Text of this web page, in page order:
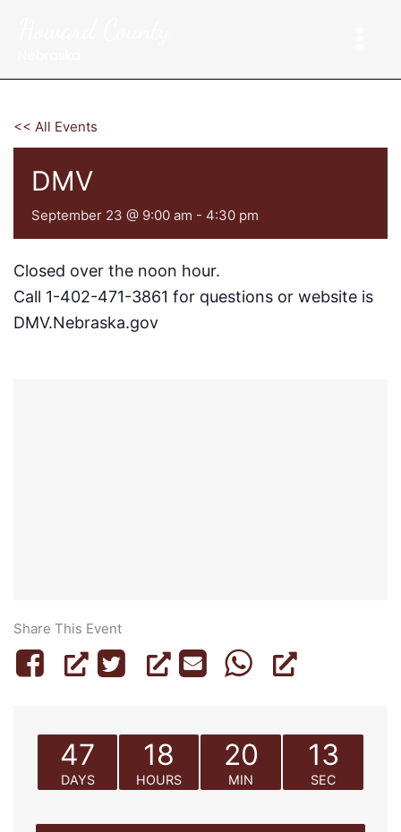
<< All Events
DMV
September 23 @ 9:00 am - 4:30 pm
Closed over the noon hour.
Call 1-402-471-3861 for questions or website is
DMV.Nebraska.gov
Share This Event
47
DAYS
18
HOURS
20
MIN
13
SEC